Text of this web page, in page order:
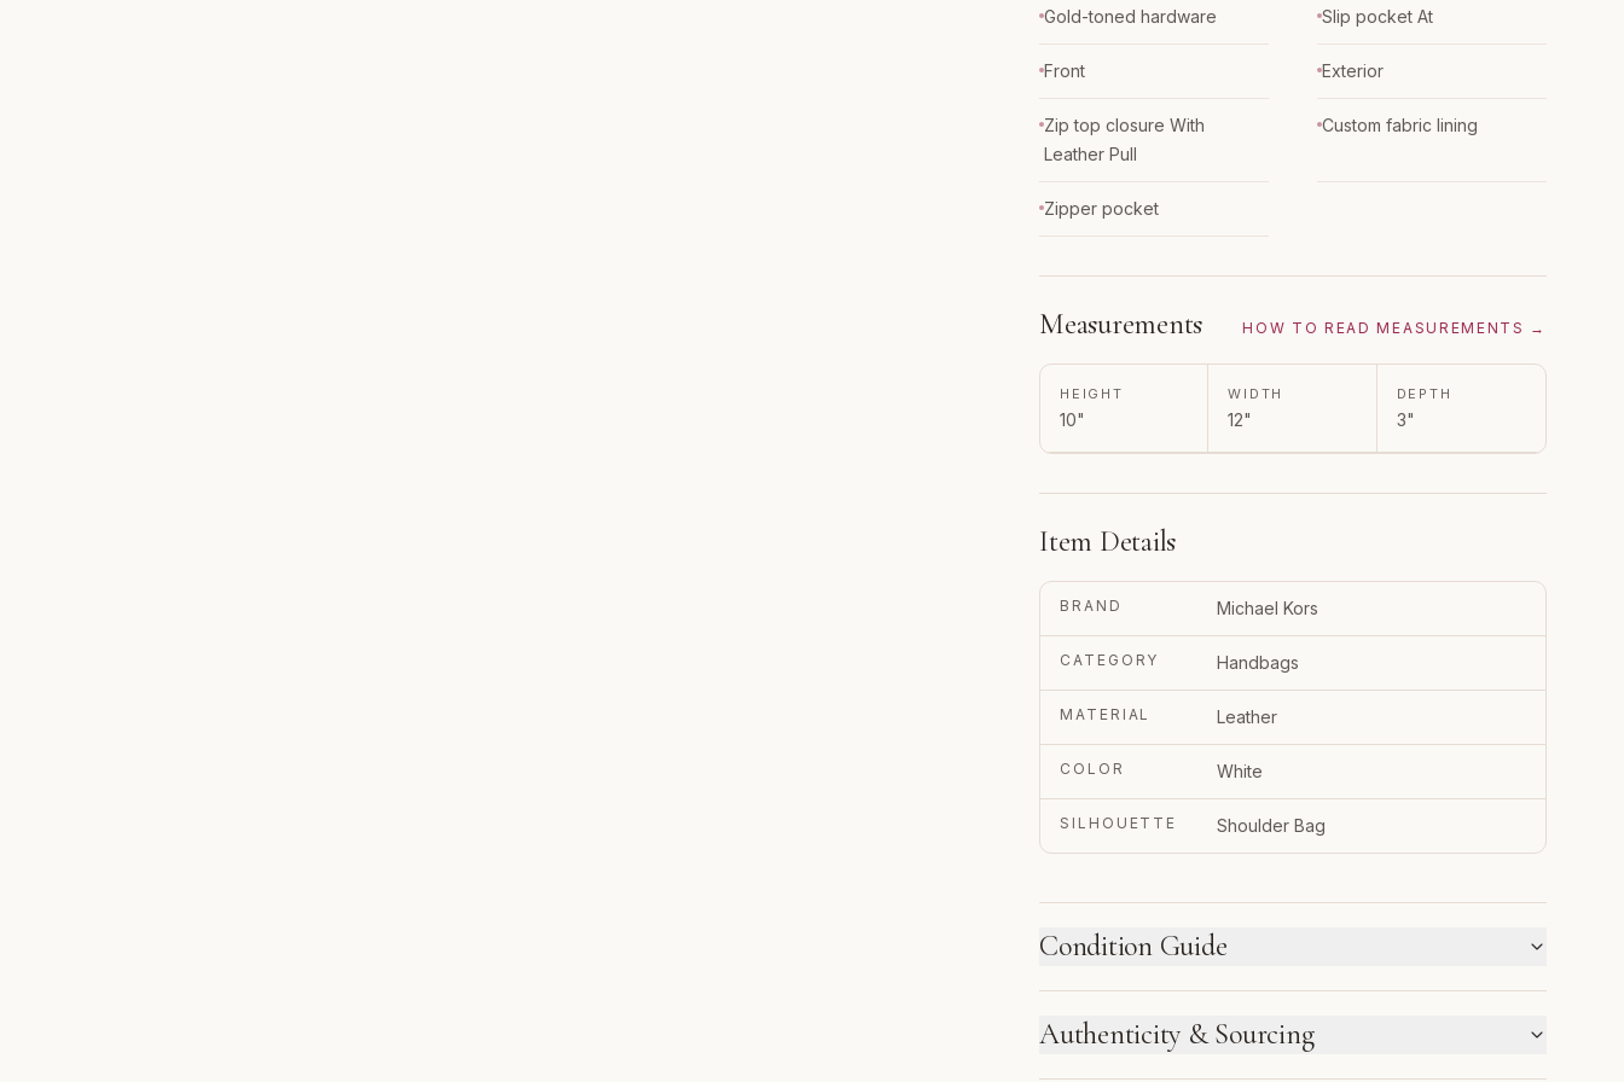
Gold-toned hardware Slip pocket At
Front Exterior
Zip top closure With
Leather Pull
Custom fabric lining
Zipper pocket
Measurements HOW TO READ MEASUREMENTS →
HEIGHT
10"
WIDTH
12"
DEPTH
3"
Item Details
BRAND Michael Kors
CATEGORY Handbags
MATERIAL Leather
COLOR White
SILHOUETTE Shoulder Bag
Condition Guide
New inventory and pre-loved pieces are labeled
Authenticity & Sourcing